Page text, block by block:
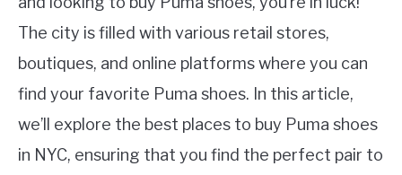
The city is filled with various retail stores,
boutiques, and online platforms where you can
find your favorite Puma shoes. In this article,
we’ll explore the best places to buy Puma shoes
in NYC, ensuring that you find the perfect pair to